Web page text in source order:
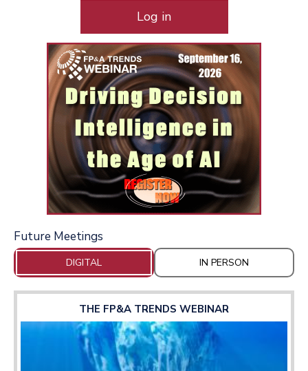
Future Meetings
DIGITAL IN PERSON
THE FP&A TRENDS WEBINAR